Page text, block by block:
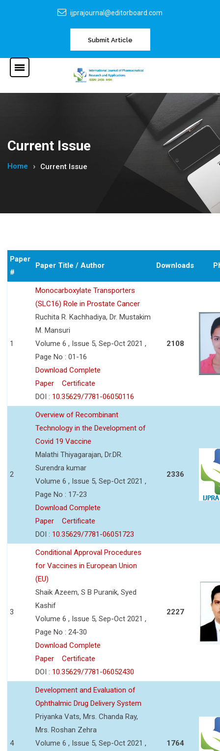
ijprajournal@editorboard.com
Submit Article
Current Issue
Home Current Issue
Paper
#
Paper Title / Author Downloads
1
Monocarboxylate Transporters
(SLC16) Role in Prostate Cancer
Ruchita R. Kachhadiya, Dr. Mustakim
M. Mansuri
Volume 6 , Issue 5, Sep-Oct 2021 ,
Page No : 01-16
Download Complete
Paper
Certificate
DOI : 10.35629/7781-06050116
2108
2
Overview of Recombinant
Technology in the Development of
Covid 19 Vaccine
Malathi Thiyagarajan, Dr.DR.
Surendra kumar
Volume 6 , Issue 5, Sep-Oct 2021 ,
Page No : 17-23
Download Complete
Paper
Certificate
DOI : 10.35629/7781-06051723
2336
3
Conditional Approval Procedures
for Vaccines in European Union
(EU)
Shaik Azeem, S B Puranik, Syed
Kashif
Volume 6 , Issue 5, Sep-Oct 2021 ,
Page No : 24-30
Download Complete
Paper
Certificate
DOI : 10.35629/7781-06052430
2227
4
Development and Evaluation of
Ophthalmic Drug Delivery System
Priyanka Vats, Mrs. Chanda Ray,
Mrs. Roshan Zehra
Volume 6 , Issue 5, Sep-Oct 2021 ,
1764